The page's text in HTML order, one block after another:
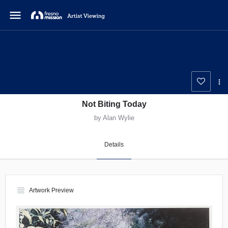
menu
Not Biting Today
by Alan Wylie
Details
view_headline Artwork Preview